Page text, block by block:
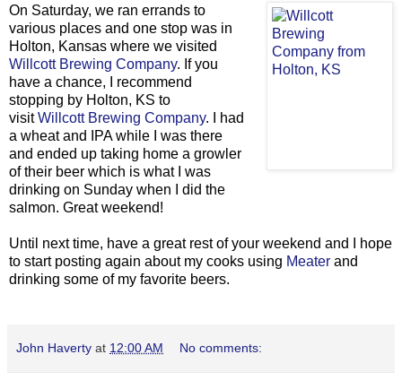
On Saturday, we ran errands to
various places and one stop was in
Holton, Kansas where we visited
Willcott Brewing Company. If you
have a chance, I recommend
stopping by Holton, KS to
visitWillcott Brewing Company. I had
a wheat and IPA while I was there
and ended up taking home a growler
of their beer which is what I was
drinking on Sunday when I did the
salmon. Great weekend!
Until next time, have a great rest of your weekend and I hope
to start posting again about my cooks using Meater and
drinking some of my favorite beers.
John Haverty at 12:00 AM No comments: